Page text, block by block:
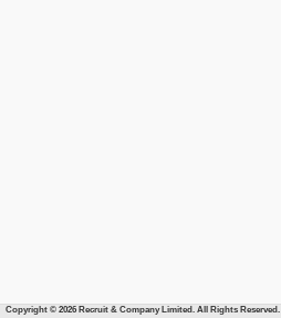
Copyright © 2026 Recruit & Company Limited. All Rights Reserved.